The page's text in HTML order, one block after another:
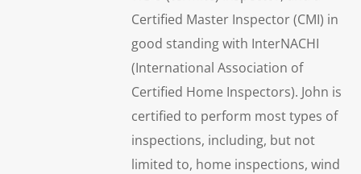
Certified Master Inspector (CMI) in
good standing with InterNACHI
(International Association of
Certified Home Inspectors). John is
certified to perform most types of
inspections, including, but not
limited to, home inspections, wind